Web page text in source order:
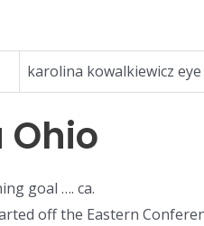
karolina kowalkiewicz eye
Ohio
goal …. ca.
off the Eastern